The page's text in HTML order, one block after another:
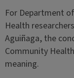
For Department
Health
Aguiñaga, the
Community
meaning.